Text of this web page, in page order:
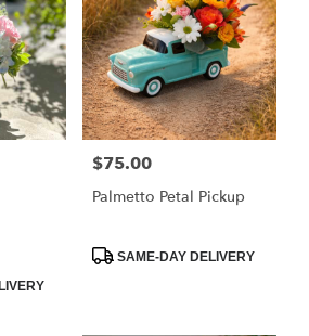
Price:
$75.00
Palmetto Petal Pickup
ProductSAME-DAY DELIVERY